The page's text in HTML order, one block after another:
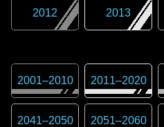
2012 2013
2001–2010 2011–2020
2041–2050 2051–2060